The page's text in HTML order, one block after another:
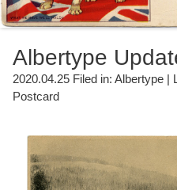
Albertype
2020.04.25 Filed in: Albertype|
Postcard